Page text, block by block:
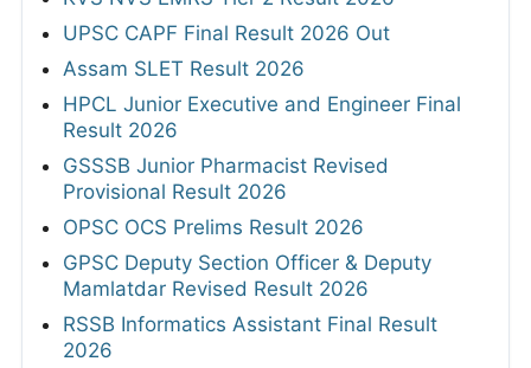
UPSC CAPF Final Result 2026 Out
Assam SLET Result 2026
HPCL Junior Executive and Engineer Final
Result 2026
GSSSB Junior Pharmacist Revised
Provisional Result 2026
OPSC OCS Prelims Result 2026
GPSC Deputy Section Officer & Deputy
Mamlatdar Revised Result 2026
RSSB Informatics Assistant Final Result
2026